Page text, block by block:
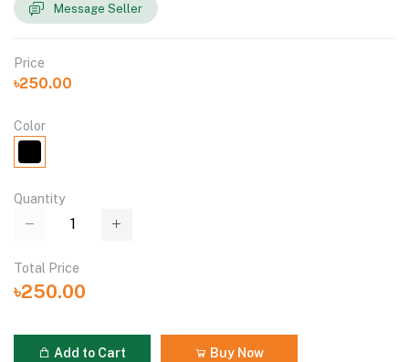
Message Seller
Price
৳250.00
Color
Quantity
Total Price
৳250.00
Add to Cart Buy Now